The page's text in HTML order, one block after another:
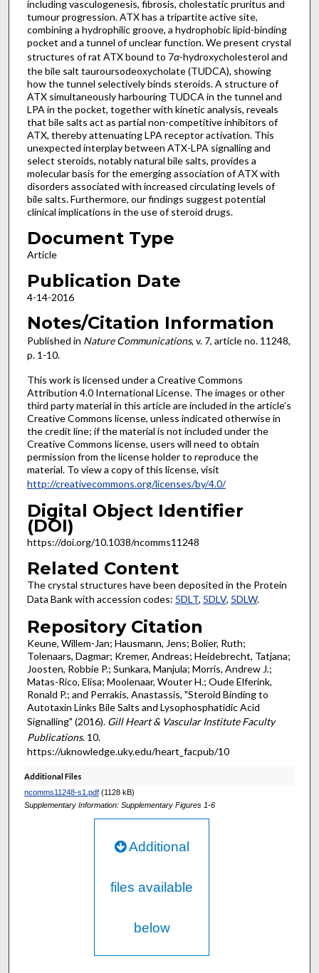
including vasculogenesis, fibrosis, cholestatic pruritus and
tumour progression. ATX has a tripartite active site,
combining a hydrophilic groove, a hydrophobic lipid-binding
pocket and a tunnel of unclear function. We present crystal
structures of rat ATX bound to 7α-hydroxycholesterol and
the bile salt tauroursodeoxycholate (TUDCA), showing
how the tunnel selectively binds steroids. A structure of
ATX simultaneously harbouring TUDCA in the tunnel and
LPA in the pocket, together with kinetic analysis, reveals
that bile salts act as partial non-competitive inhibitors of
ATX, thereby attenuating LPA receptor activation. This
unexpected interplay between ATX-LPA signalling and
select steroids, notably natural bile salts, provides a
molecular basis for the emerging association of ATX with
disorders associated with increased circulating levels of
bile salts. Furthermore, our findings suggest potential
clinical implications in the use of steroid drugs.
Document Type
Article
Publication Date
4-14-2016
Notes/Citation Information
Published in Nature Communications, v. 7, article no. 11248,
p. 1-10.
This work is licensed under a Creative Commons
Attribution 4.0 International License. The images or other
third party material in this article are included in the article’s
Creative Commons license, unless indicated otherwise in
the credit line; if the material is not included under the
Creative Commons license, users will need to obtain
permission from the license holder to reproduce the
material. To view a copy of this license, visit
http://creativecommons.org/licenses/by/4.0/
Digital Object Identifier
(DOI)
https://doi.org/10.1038/ncomms11248
Related Content
The crystal structures have been deposited in the Protein
Data Bank with accession codes: 5DLT, 5DLV, 5DLW.
Repository Citation
Keune, Willem-Jan; Hausmann, Jens; Bolier, Ruth;
Tolenaars, Dagmar; Kremer, Andreas; Heidebrecht, Tatjana;
Joosten, Robbie P.; Sunkara, Manjula; Morris, Andrew J.;
Matas-Rico, Elisa; Moolenaar, Wouter H.; Oude Elferink,
Ronald P.; and Perrakis, Anastassis, "Steroid Binding to
Autotaxin Links Bile Salts and Lysophosphatidic Acid
Signalling" (2016). Gill Heart & Vascular Institute Faculty
Publications. 10.
https://uknowledge.uky.edu/heart_facpub/10
Additional Files
ncomms11248-s1.pdf(1128 kB)
Supplementary Information: Supplementary Figures 1-6
Additional
files available
below